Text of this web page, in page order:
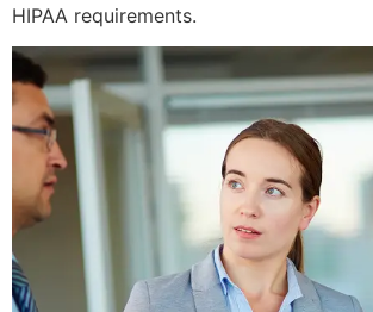
HIPAA requirements.